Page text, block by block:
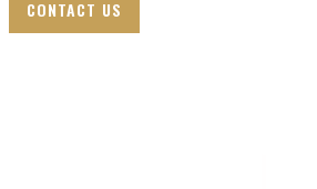
CONTACT US